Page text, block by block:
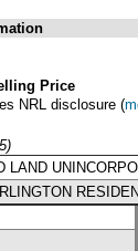
Price
NRL disclosure (
LAND